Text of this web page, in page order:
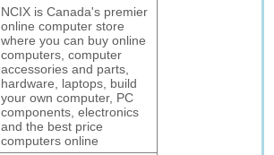
NCIX is Canada's premier
online computer store
where you can buy online
computers, computer
accessories and parts,
hardware, laptops, build
your own computer, PC
components, electronics
and the best price
computers online